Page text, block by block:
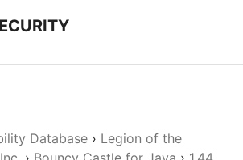
Database › Legion of the